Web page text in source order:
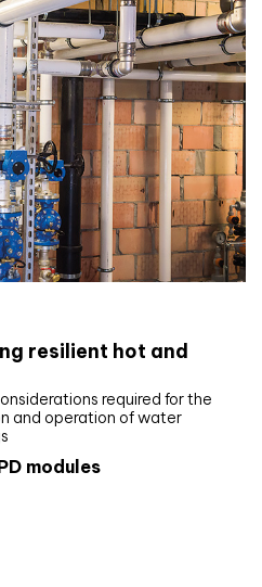
resilient hot and
required for the
and operation of water
modules